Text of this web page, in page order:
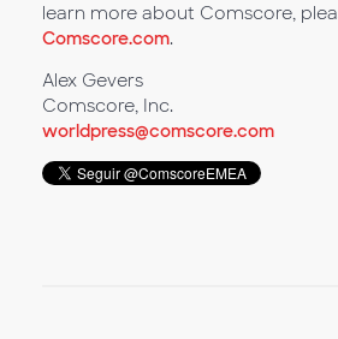
learn more about Comscore,
Comscore.com.
Alex Gevers
Comscore, Inc.
worldpress@comscore.com